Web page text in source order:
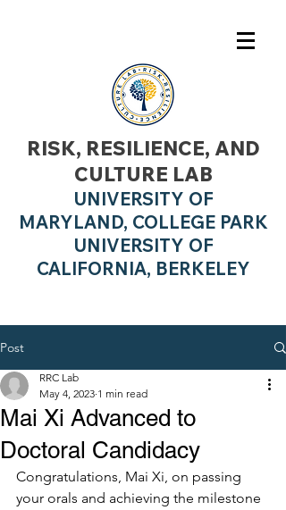
RISK, RESILIENCE, AND
CULTURE LAB
UNIVERSITY OF
MARYLAND, COLLEGE PARK
UNIVERSITY OF
CALIFORNIA, BERKELEY
Post
Mai Xi Advanced to
Doctoral Candidacy
RRC Lab
May 4, 2023 1 min read
Congratulations, Mai Xi, on passing
your orals and achieving the milestone